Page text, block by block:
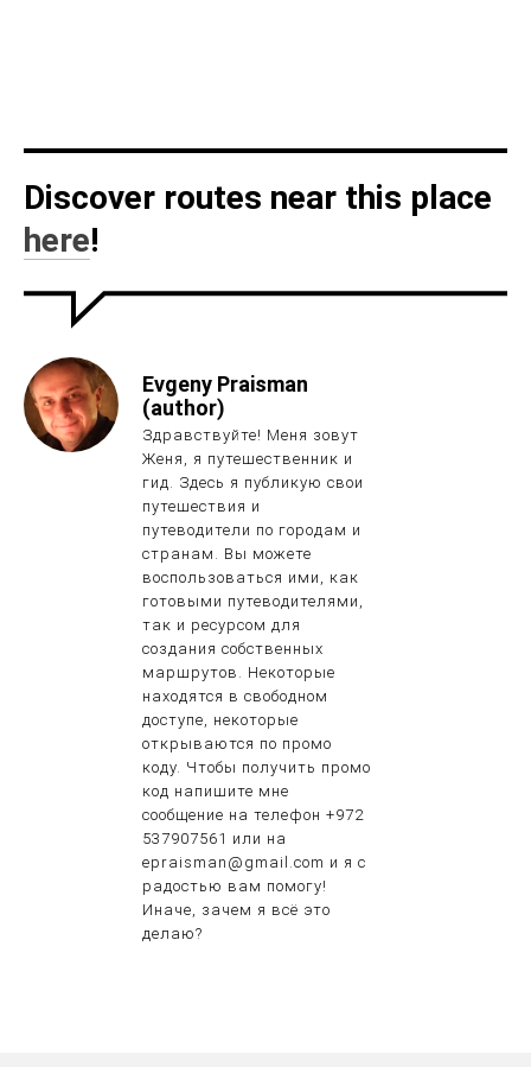
Discover routes near this place
here!
Evgeny Praisman
(author)
Здравствуйте! Меня зовут
Женя, я путешественник и
гид. Здесь я публикую свои
путешествия и
путеводители по городам и
странам. Вы можете
воспользоваться ими, как
готовыми путеводителями,
так и ресурсом для
создания собственных
маршрутов. Некоторые
находятся в свободном
доступе, некоторые
открываются по промо
коду. Чтобы получить промо
код напишите мне
сообщение на телефон +972
537907561 или на
epraisman@gmail.com и я с
радостью вам помогу!
Иначе, зачем я всё это
делаю?